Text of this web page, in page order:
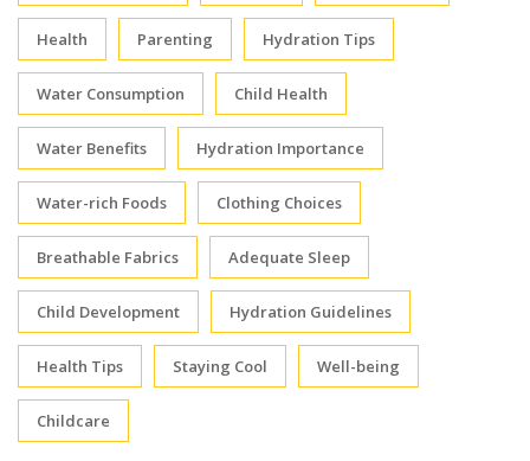
Health Parenting Hydration Tips
Water Consumption Child Health
Water Benefits Hydration Importance
Water-rich Foods Clothing Choices
Breathable Fabrics Adequate Sleep
Child Development Hydration Guidelines
Health Tips Staying Cool Well-being
Childcare